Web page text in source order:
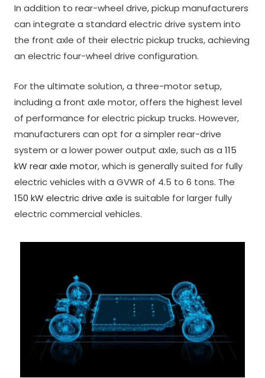
In addition to rear-wheel drive, pickup manufacturers
can integrate a standard electric drive system into
the front axle of their electric pickup trucks, achieving
an electric four-wheel drive configuration.
For the ultimate solution, a three-motor setup,
including a front axle motor, offers the highest level
of performance for electric pickup trucks. However,
manufacturers can opt for a simpler rear-drive
system or a lower power output axle, such as a 115
kW rear axle motor, which is generally suited for fully
electric vehicles with a GVWR of 4.5 to 6 tons. The
150 kW electric drive axle is suitable for larger fully
electric commercial vehicles.